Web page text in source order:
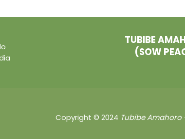
TUBIBE
(SOW
Copyright © 2024 Tubibe Amahoro